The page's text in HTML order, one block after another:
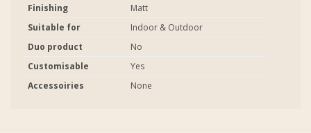
Finishing
Matt
Suitable for
Indoor & Outdoor
Duo product
No
Customisable
Yes
Accessoiries
None